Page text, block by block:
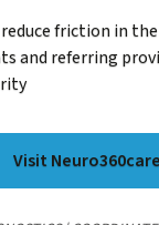
friction in the
and referring
Visit